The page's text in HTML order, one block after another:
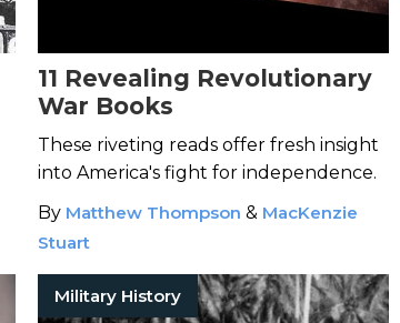
11 Revealing Revolutionary
War Books
These riveting reads offer fresh insight
into America's fight for independence.
By Matthew Thompson & MacKenzie
Stuart
Military History